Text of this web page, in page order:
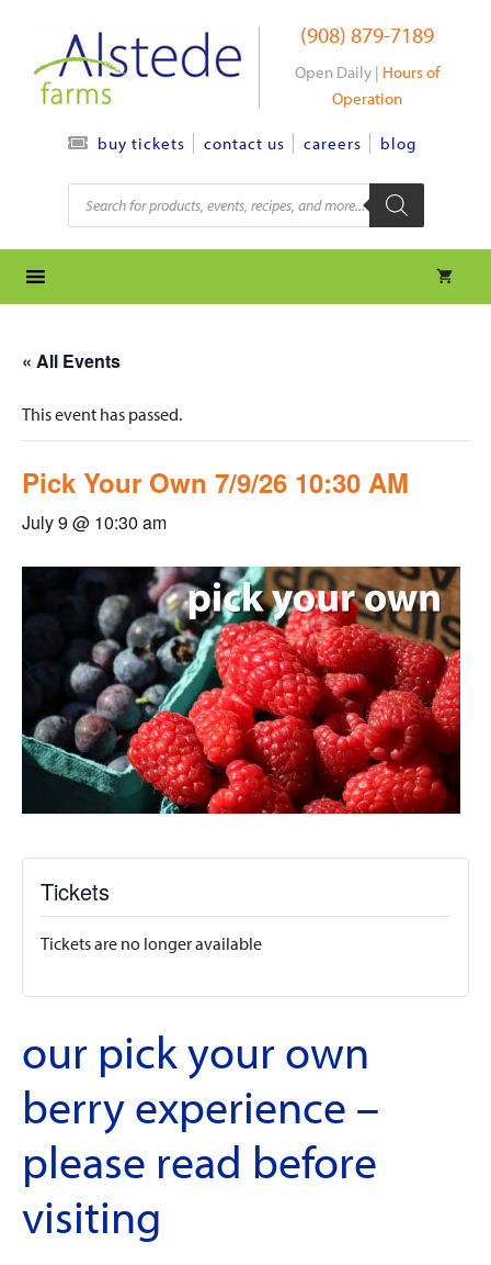
content
(908) 879-7189
Open Daily | Hours of
Operation
buy tickets contact us careers blog
Products
search
« All Events
This event has passed.
Pick Your Own 7/9/26 10:30 AM
July 9 @ 10:30 am
Tickets
Tickets are no longer available
our pick your own
berry experience –
please read before
visiting